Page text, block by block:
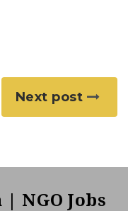
Next post
NGO Jobs